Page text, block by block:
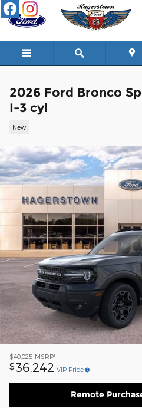
Skip to main content
2026 Ford Bronco
I-3 cyl
New
$40,025 MSRP1
$ 36,242 VIP Price
Remote